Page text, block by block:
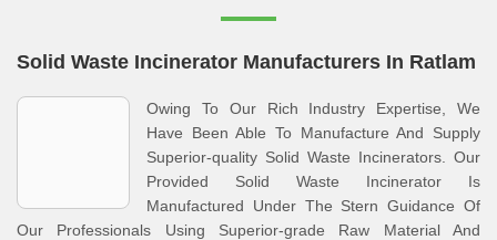
Solid Waste Incinerator Manufacturers In Ratlam
Owing To Our Rich Industry Expertise, We
Have Been Able To Manufacture And Supply
Superior-quality Solid Waste Incinerators. Our
Provided Solid Waste Incinerator Is
Manufactured Under The Stern Guidance Of
Our Professionals Using Superior-grade Raw Material And